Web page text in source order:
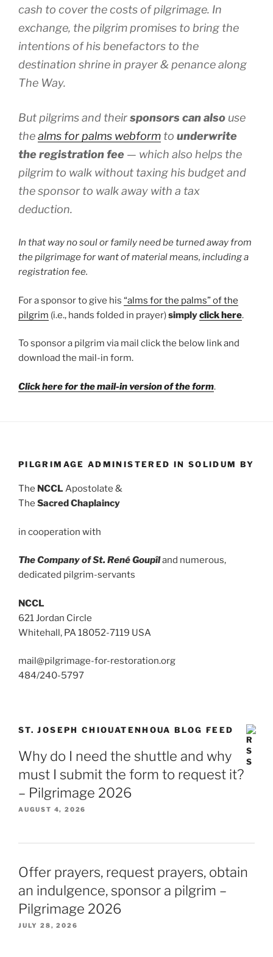
cash to cover the costs of pilgrimage. In
exchange, the pilgrim promises to bring the
intentions of his benefactors to the
destination shrine in prayer & penance along
The Way.
But pilgrims and theirsponsors can also use
thealms for palms webform to underwrite
the registration fee — which also helps the
pilgrim to walk without taxing his budget and
the sponsor to walk away with a tax
deduction.
In that way no soul or family need be turned away from
the pilgrimage for want of material means, including a
registration fee.
For a sponsor to give his “alms for the palms” of the
pilgrim (i.e., hands folded in prayer)simplyclick here.
To sponsor a pilgrim via mail click the below link and
download the mail-in form.
Click here for the mail-in version of the form.
PILGRIMAGE ADMINISTERED IN SOLIDUM BY
The NCCL Apostolate &
The Sacred Chaplaincy
in cooperation with
The Company of St. René Goupîland numerous,
dedicated pilgrim-servants
NCCL
621 Jordan Circle
Whitehall, PA 18052-7119 USA
mail@pilgrimage-for-restoration.org
484/240-5797
ST. JOSEPH CHIOUATENHOUA BLOG FEED
Why do I need the shuttle and why
must I submit the form to request it?
– Pilgrimage 2026
AUGUST 4, 2026
Offer prayers, request prayers, obtain
an indulgence, sponsor a pilgrim –
Pilgrimage 2026
JULY 28, 2026